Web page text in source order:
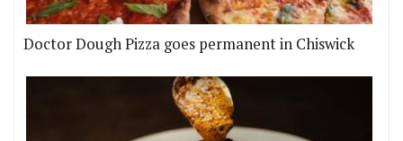
Doctor Dough Pizza goes permanent in Chiswick